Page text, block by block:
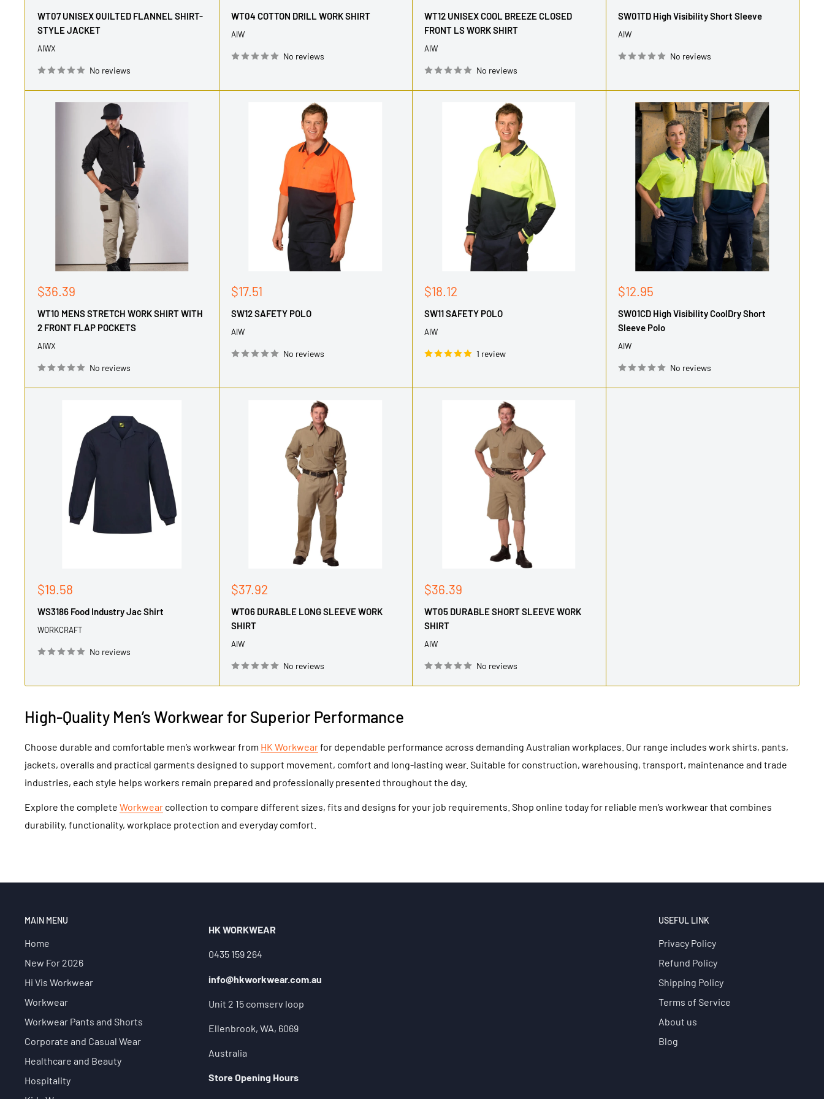
WT07 UNISEX QUILTED FLANNEL SHIRT-
STYLE JACKET
AIWX
No reviews
WT04 COTTON DRILL WORK SHIRT
AIW
No reviews
WT12 UNISEX COOL BREEZE CLOSED
FRONT LS WORK SHIRT
AIW
No reviews
SW01TD High Visibility Short Sleeve
AIW
No reviews
Sale
$36.39
WT10 MENS STRETCH WORK SHIRT WITH
2 FRONT FLAP POCKETS
AIWX
No reviews
Sale
$17.51
SW12 SAFETY POLO
AIW
No reviews
Sale
$18.12
SW11 SAFETY POLO
AIW
1 review
Sale
$12.95
SW01CD High Visibility CoolDry Short
Sleeve Polo
AIW
No reviews
Sale
$19.58
WS3186 Food Industry Jac Shirt
WORKCRAFT
No reviews
Sale
$37.92
WT06 DURABLE LONG SLEEVE WORK
SHIRT
AIW
No reviews
Sale
$36.39
WT05 DURABLE SHORT SLEEVE WORK
SHIRT
AIW
No reviews
High-Quality Men’s Workwear for Superior Performance
Choose durable and comfortable men’s workwear from HK Workwearfor dependable performance across demanding Australian workplaces. Our range includes work shirts, pants,
jackets, overalls and practical garments designed to support movement, comfort and long-lasting wear. Suitable for construction, warehousing, transport, maintenance and trade
industries, each style helps workers remain prepared and professionally presented throughout the day.
Explore the complete Workwear collection to compare different sizes, fits and designs for your job requirements. Shop online today for reliable men’s workwear that combines
durability, functionality, workplace protection and everyday comfort.
MAIN MENU
Home
New For 2026
Hi Vis Workwear
Workwear
Workwear Pants and Shorts
Corporate and Casual Wear
Healthcare and Beauty
Hospitality
HK WORKWEAR
0435 159 264
info@hkworkwear.com.au
Unit 2 15 comserv loop
Ellenbrook, WA, 6069
Australia
Store Opening Hours
USEFUL LINK
Privacy Policy
Refund Policy
Shipping Policy
Terms of Service
About us
Blog